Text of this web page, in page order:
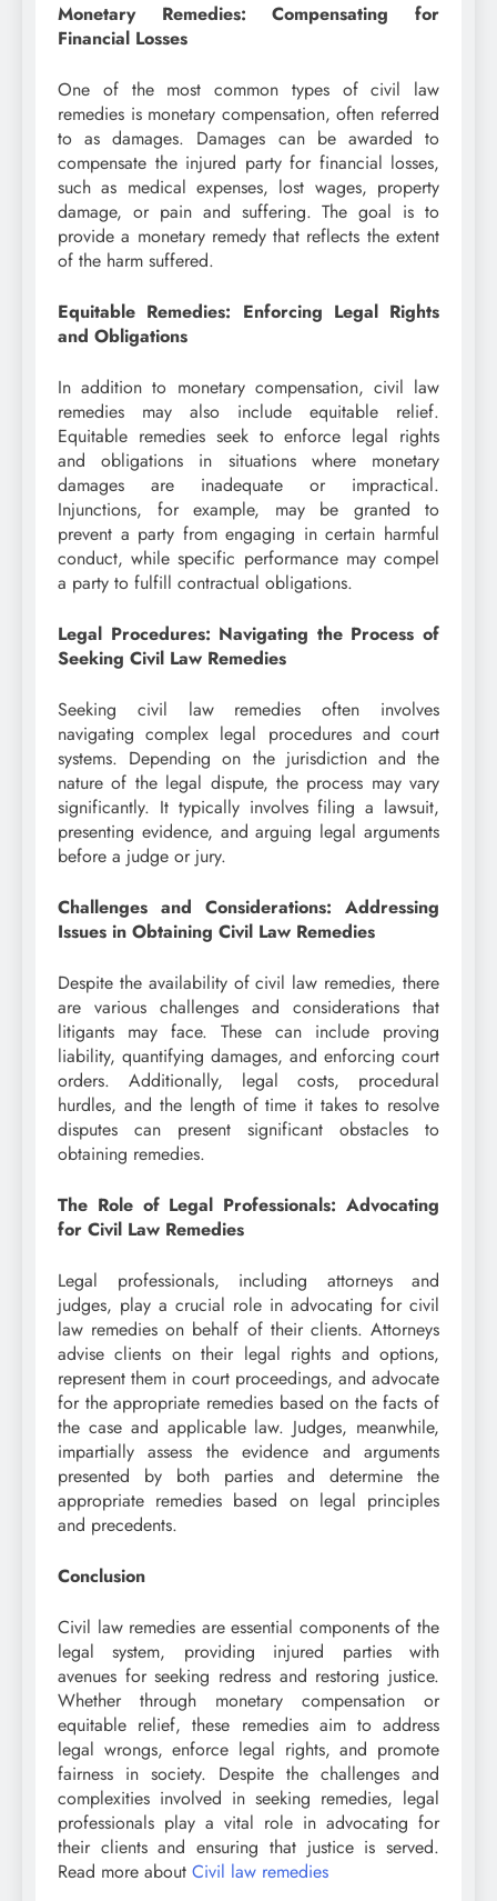
Monetary Remedies: Compensating for
Financial Losses
One of the most common types of civil law
remedies is monetary compensation, often referred
to as damages. Damages can be awarded to
compensate the injured party for financial losses,
such as medical expenses, lost wages, property
damage, or pain and suffering. The goal is to
provide a monetary remedy that reflects the extent
of the harm suffered.
Equitable Remedies: Enforcing Legal Rights
and Obligations
In addition to monetary compensation, civil law
remedies may also include equitable relief.
Equitable remedies seek to enforce legal rights
and obligations in situations where monetary
damages are inadequate or impractical.
Injunctions, for example, may be granted to
prevent a party from engaging in certain harmful
conduct, while specific performance may compel
a party to fulfill contractual obligations.
Legal Procedures: Navigating the Process of
Seeking Civil Law Remedies
Seeking civil law remedies often involves
navigating complex legal procedures and court
systems. Depending on the jurisdiction and the
nature of the legal dispute, the process may vary
significantly. It typically involves filing a lawsuit,
presenting evidence, and arguing legal arguments
before a judge or jury.
Challenges and Considerations: Addressing
Issues in Obtaining Civil Law Remedies
Despite the availability of civil law remedies, there
are various challenges and considerations that
litigants may face. These can include proving
liability, quantifying damages, and enforcing court
orders. Additionally, legal costs, procedural
hurdles, and the length of time it takes to resolve
disputes can present significant obstacles to
obtaining remedies.
The Role of Legal Professionals: Advocating
for Civil Law Remedies
Legal professionals, including attorneys and
judges, play a crucial role in advocating for civil
law remedies on behalf of their clients. Attorneys
advise clients on their legal rights and options,
represent them in court proceedings, and advocate
for the appropriate remedies based on the facts of
the case and applicable law. Judges, meanwhile,
impartially assess the evidence and arguments
presented by both parties and determine the
appropriate remedies based on legal principles
and precedents.
Conclusion
Civil law remedies are essential components of the
legal system, providing injured parties with
avenues for seeking redress and restoring justice.
Whether through monetary compensation or
equitable relief, these remedies aim to address
legal wrongs, enforce legal rights, and promote
fairness in society. Despite the challenges and
complexities involved in seeking remedies, legal
professionals play a vital role in advocating for
their clients and ensuring that justice is served.
Read more about Civil law remedies